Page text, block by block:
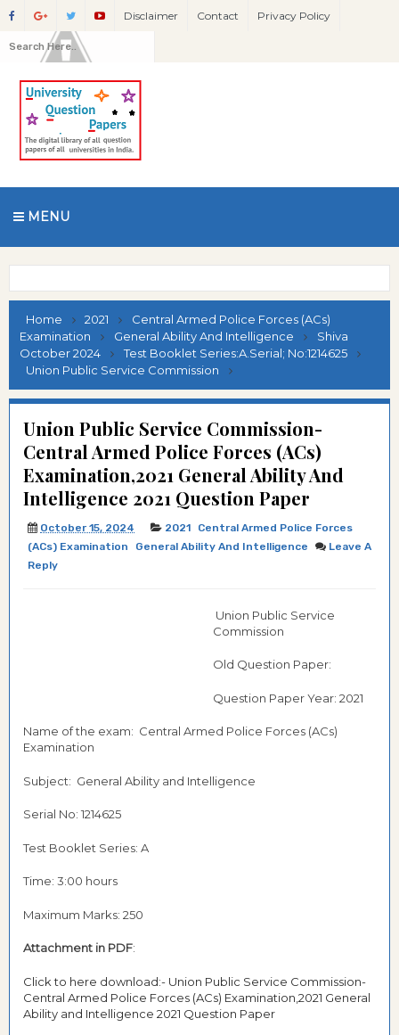
Disclaimer Contact Privacy Policy
MENU
Home 2021
Central Armed Police Forces (ACs)
Examination
General Ability And Intelligence
Shiva
October 2024
Test Booklet Series:A.Serial; No:1214625
Union Public Service Commission
Union Public Service Commission-
Central Armed Police Forces (ACs)
Examination,2021 General Ability And
Intelligence 2021 Question Paper
October 15, 2024 2021
Central Armed Police Forces
(ACs) Examination
General Ability And Intelligence
Leave A
Reply
Union Public Service
Commission
Old Question Paper:
Question Paper Year: 2021
Name of the exam: Central Armed Police Forces (ACs)
Examination
Subject: General Ability and Intelligence
Serial No: 1214625
Test Booklet Series: A
Time: 3:00 hours
Maximum Marks: 250
Attachment in PDF:
Click to here download:- Union Public Service Commission-
Central Armed Police Forces (ACs) Examination,2021 General
Ability and Intelligence 2021 Question Paper